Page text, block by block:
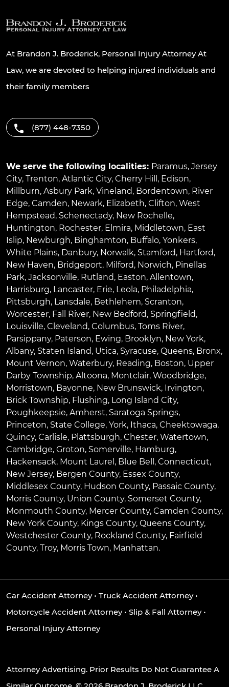
At Brandon J. Broderick, Personal Injury Attorney At
Law, we are devoted to helping injured individuals and
their family members
(877) 448-7350
We serve the following localities: Paramus, Jersey
City, Trenton, Atlantic City, Cherry Hill , Edison,
Millburn, Asbury Park, Vineland, Bordentown, River
Edge, Camden, Newark, Elizabeth, Clifton, West
Hempstead, Schenectady, New Rochelle,
Huntington, Rochester, Elmira, Middletown, East
Islip, Newburgh, Binghamton, Buffalo, Yonkers,
White Plains, Danbury, Norwalk, Stamford, Hartford,
New Haven, Bridgeport, Milford, Norwich, Pinellas
Park, Jacksonville, Rutland, Easton, Allentown,
Harrisburg, Lancaster, Erie, Leola, Philadelphia,
Pittsburgh, Lansdale, Bethlehem, Scranton,
Worcester, Fall River, New Bedford, Springfield,
Louisville, Cleveland, Columbus, Toms River,
Parsippany, Paterson, Ewing, Brooklyn, New York,
Albany, Staten Island, Utica, Syracuse, Queens, Bronx,
Mount Vernon, Waterbury, Reading, Boston, Upper
Darby Township, Altoona, Montclair, Woodbridge,
Morristown, Bayonne, New Brunswick, Irvington,
Brick Township, Flushing, Long Island City,
Poughkeepsie, Amherst, Saratoga Springs,
Princeton, State College, York, Ithaca, Cheektowaga,
Quincy, Carlisle, Plattsburgh, Chester, Watertown,
Cambridge, Groton, Somerville, Hamburg,
Hackensack, Mount Laurel , Blue Bell , Connecticut,
New Jersey, Bergen County, Essex County,
Middlesex County, Hudson County, Passaic County,
Morris County, Union County, Somerset County,
Monmouth County, Mercer County, Camden County,
New York County, Kings County, Queens County,
Westchester County, Rockland County, Fairfield
County, Troy, Morris Town, Manhattan.
Car Accident Attorney• Truck Accident Attorney•
Motorcycle Accident Attorney• Slip & Fall Attorney•
Personal Injury Attorney
Attorney Advertising. Prior Results Do Not Guarantee A